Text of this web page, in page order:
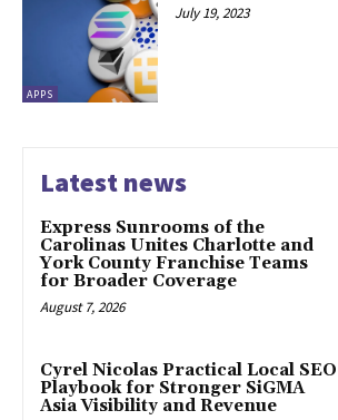
APPS
July 19, 2023
Latest news
Express Sunrooms of the
Carolinas Unites Charlotte and
York County Franchise Teams
for Broader Coverage
August 7, 2026
Cyrel Nicolas Practical Local SEO
Playbook for Stronger SiGMA
Asia Visibility and Revenue